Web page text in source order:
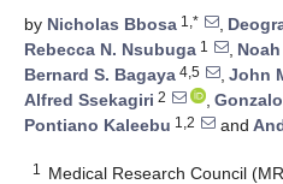
by Nicholas Bbosa 1,* ,
Rebecca N. Nsubuga 1 ,
Bernard S. Bagaya 4,5 , John
Alfred Ssekagiri 2 ,
Pontiano Kaleebu 1,2 and
1
Medical Research Council